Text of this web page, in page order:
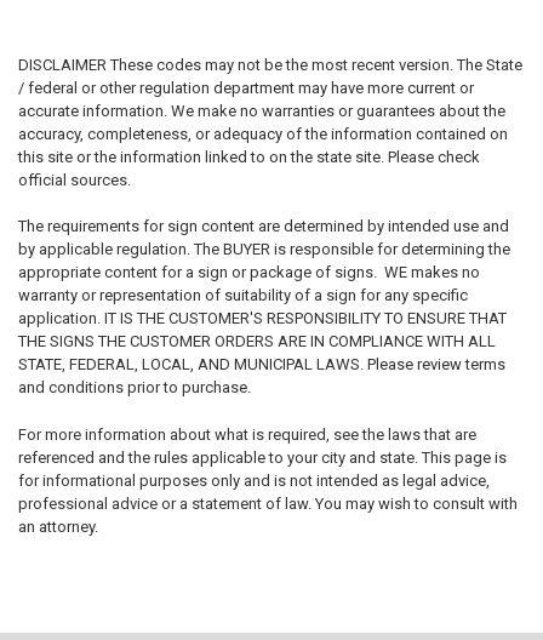
DISCLAIMER These codes may not be the most recent version. The State
/ federal or other regulation department may have more current or
accurate information. We make no warranties or guarantees about the
accuracy, completeness, or adequacy of the information contained on
this site or the information linked to on the state site. Please check
official sources.
The requirements for sign content are determined by intended use and
by applicable regulation. The BUYER is responsible for determining the
appropriate content for a sign or package of signs. WE makes no
warranty or representation of suitability of a sign for any specific
application. IT IS THE CUSTOMER'S RESPONSIBILITY TO ENSURE THAT
THE SIGNS THE CUSTOMER ORDERS ARE IN COMPLIANCE WITH ALL
STATE, FEDERAL, LOCAL, AND MUNICIPAL LAWS. Please review terms
and conditions prior to purchase.
For more information about what is required, see the laws that are
referenced and the rules applicable to your city and state. This page is
for informational purposes only and is not intended as legal advice,
professional advice or a statement of law. You may wish to consult with
an attorney.